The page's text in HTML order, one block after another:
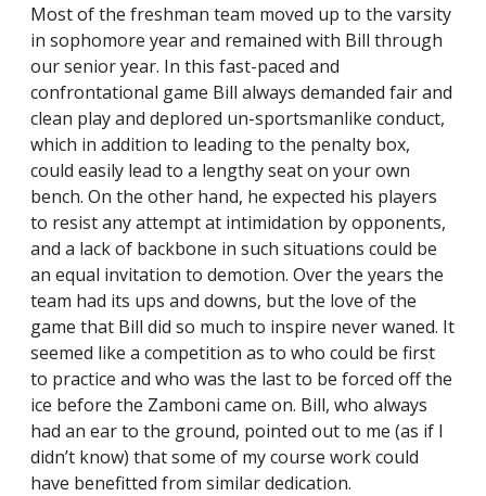
Most of the freshman team moved up to the varsity
in sophomore year and remained with Bill through
our senior year. In this fast-paced and
confrontational game Bill always demanded fair and
clean play and deplored un-sportsmanlike conduct,
which in addition to leading to the penalty box,
could easily lead to a lengthy seat on your own
bench. On the other hand, he expected his players
to resist any attempt at intimidation by opponents,
and a lack of backbone in such situations could be
an equal invitation to demotion. Over the years the
team had its ups and downs, but the love of the
game that Bill did so much to inspire never waned. It
seemed like a competition as to who could be first
to practice and who was the last to be forced off the
ice before the Zamboni came on. Bill, who always
had an ear to the ground, pointed out to me (as if I
didn’t know) that some of my course work could
have benefitted from similar dedication.